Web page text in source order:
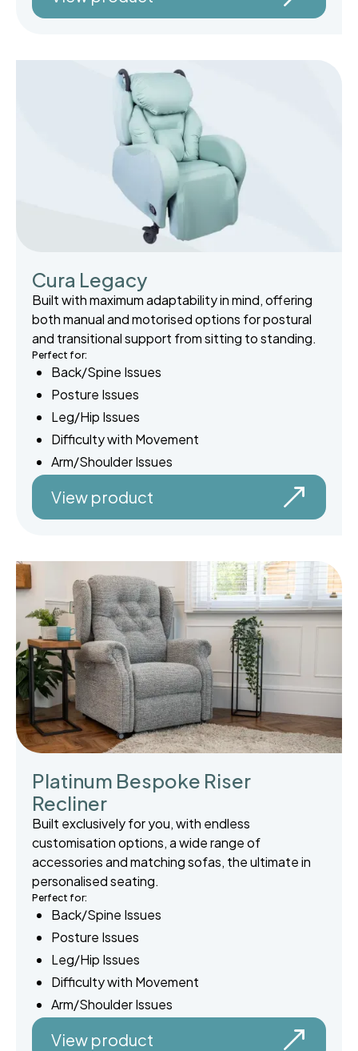
Cura Legacy
Built with maximum adaptability in mind, offering
both manual and motorised options for postural
and transitional support from sitting to standing.
Perfect for:
Back/Spine Issues
Posture Issues
Leg/Hip Issues
Difficulty with Movement
Arm/Shoulder Issues
View product
Platinum Bespoke Riser
Recliner
Built exclusively for you, with endless
customisation options, a wide range of
accessories and matching sofas, the ultimate in
personalised seating.
Perfect for:
Back/Spine Issues
Posture Issues
Leg/Hip Issues
Difficulty with Movement
Arm/Shoulder Issues
View product